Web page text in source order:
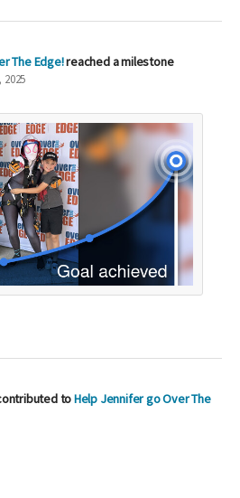
The Edge!reached a milestone
2025
toHelp Jennifer go Over The